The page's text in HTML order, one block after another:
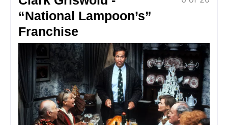
“National Lampoon’s”
Franchise